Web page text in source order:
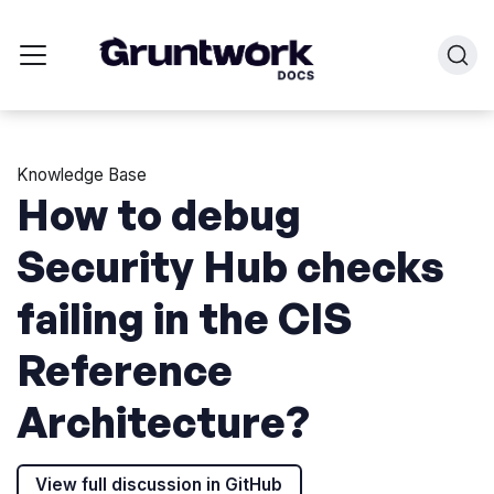
Knowledge Base
How to debug
Security Hub checks
failing in the CIS
Reference
Architecture?
View full discussion in GitHub